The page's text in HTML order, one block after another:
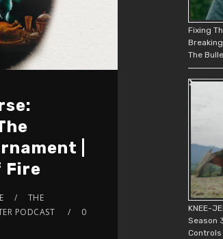
|
Fire
THE
PODCAST
0
Fixing
The
KNEE-
Season
Controls